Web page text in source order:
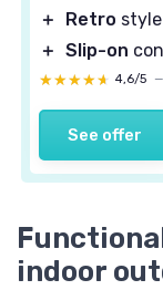
＋
Retro style
＋ Slip-on
★★★★★
★★★★★ 4,6/5 —
See offer
indoor